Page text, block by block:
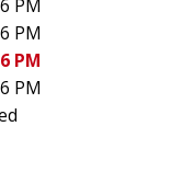
PM
PM
PM
PM